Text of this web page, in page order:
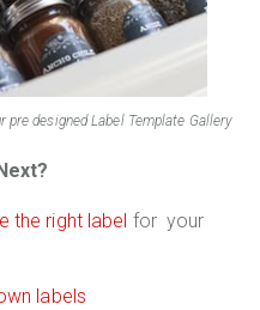
pre designed Label Template Gallery
the right label for your
labels